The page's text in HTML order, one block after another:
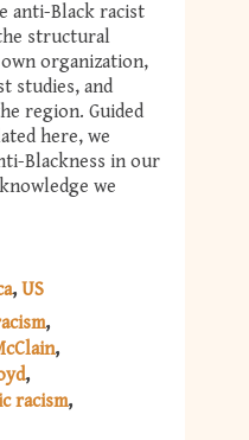
anti-Black racist
structural
organization,
studies, and
region. Guided
here, we
Blackness in our
we
US
racism